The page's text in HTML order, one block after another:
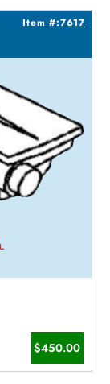
Item #:7617
$450.00